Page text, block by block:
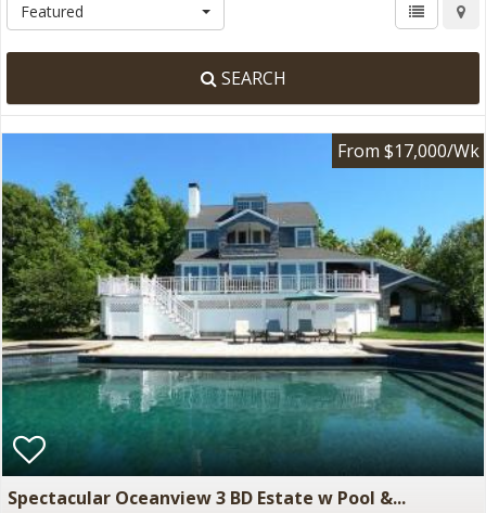
Featured
SEARCH
From $17,000/Wk
Spectacular Oceanview 3 BD Estate w Pool &...